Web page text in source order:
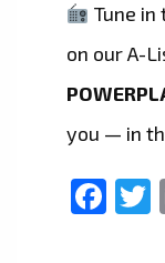
Tune
on our A-
you — in